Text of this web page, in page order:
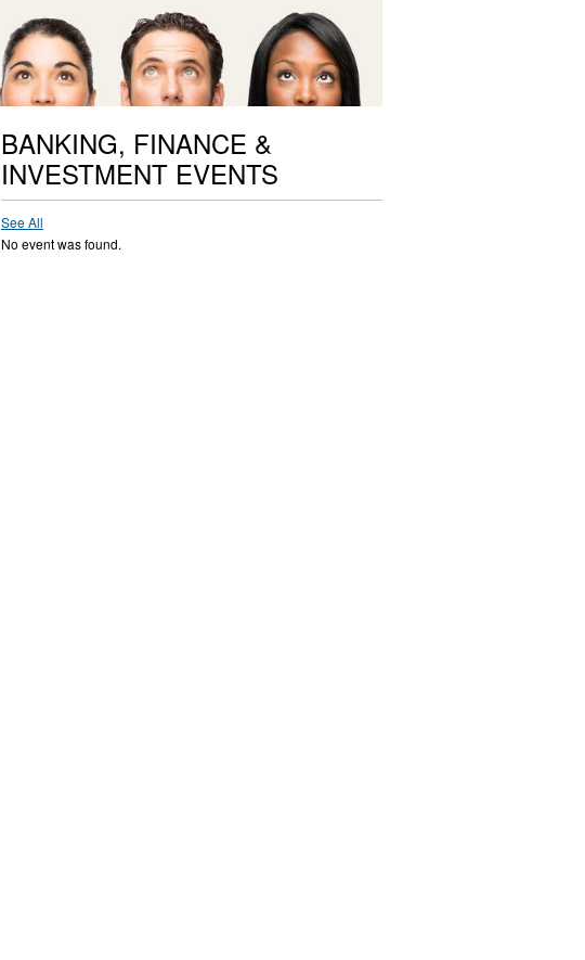
BANKING, FINANCE &
INVESTMENT EVENTS
See All
No event was found.